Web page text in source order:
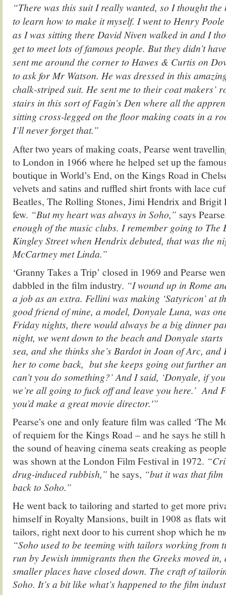
“There was this suit I really wanted, so I thought the
to learn how to make it myself. I went to Henry
as I was sitting there David Niven walked in and I
get to meet lots of famous people. But they didn’t
sent me around the corner to Hawes & Curtis on
to ask for Mr Watson. He was dressed in this
chalk-striped suit. He sent me to their coat makers’
stairs in this sort of Fagin’s Den where all the
sitting cross-legged on the floor making coats in a
I’ll never forget that.”
After two years of making coats, Pearse went
to London in 1966 where he helped set up the
boutique in World’s End, on the Kings Road in
velvets and satins and ruffled shirt fronts with lace
Beatles, The Rolling Stones, Jimi Hendrix and Brigit
few. “But my heart was always in Soho,” says
enough of the music clubs. I remember going to The
Kingley Street when Hendrix debuted, that was the
McCartney met Linda.”
‘Granny Takes a Trip’ closed in 1969 and Pearse
dabbled in the film industry. “I wound up in Rome
a job as an extra. Fellini was making ‘Satyricon’ at
good friend of mine, a model, Donyale Luna, was
Friday nights, there would always be a big dinner
night, we went down to the beach and Donyale
sea, and she thinks she’s Bardot in Joan of Arc,
her to come back, but she keeps going out further
can’t you do something?’ And I said, ‘Donyale, if
we’re all going to fuck off and leave you here.’ And
you’d make a great movie director.'”
Pearse’s one and only feature film was called ‘The
of requiem for the Kings Road – and he says he still
the sound of heaving cinema seats creaking as
was shown at the London Film Festival in 1972.
drug-induced rubbish,” he says, “but it was that
back to Soho.”
He went back to tailoring and started to get more
himself in Royalty Mansions, built in 1908 as flats
tailors, right next door to his current shop which he
“Soho used to be teeming with tailors working from
run by Jewish immigrants then the Greeks moved in,
smaller places have closed down. The craft of
Soho. It’s a bit like what’s happened to the film